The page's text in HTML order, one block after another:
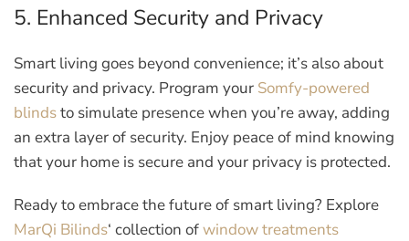
5. Enhanced Security and Privacy
Smart living goes beyond convenience; it’s also about
security and privacy. Program your Somfy-powered
blindsto simulate presence when you’re away, adding
an extra layer of security. Enjoy peace of mind knowing
that your home is secure and your privacy is protected.
Ready to embrace the future of smart living? Explore
MarQi Bilinds‘ collection ofwindow treatments